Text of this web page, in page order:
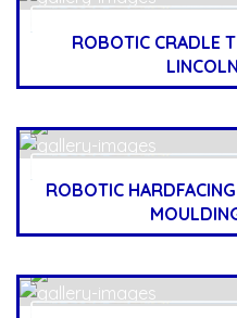
ROBOTIC CRADLE
ROBOTIC